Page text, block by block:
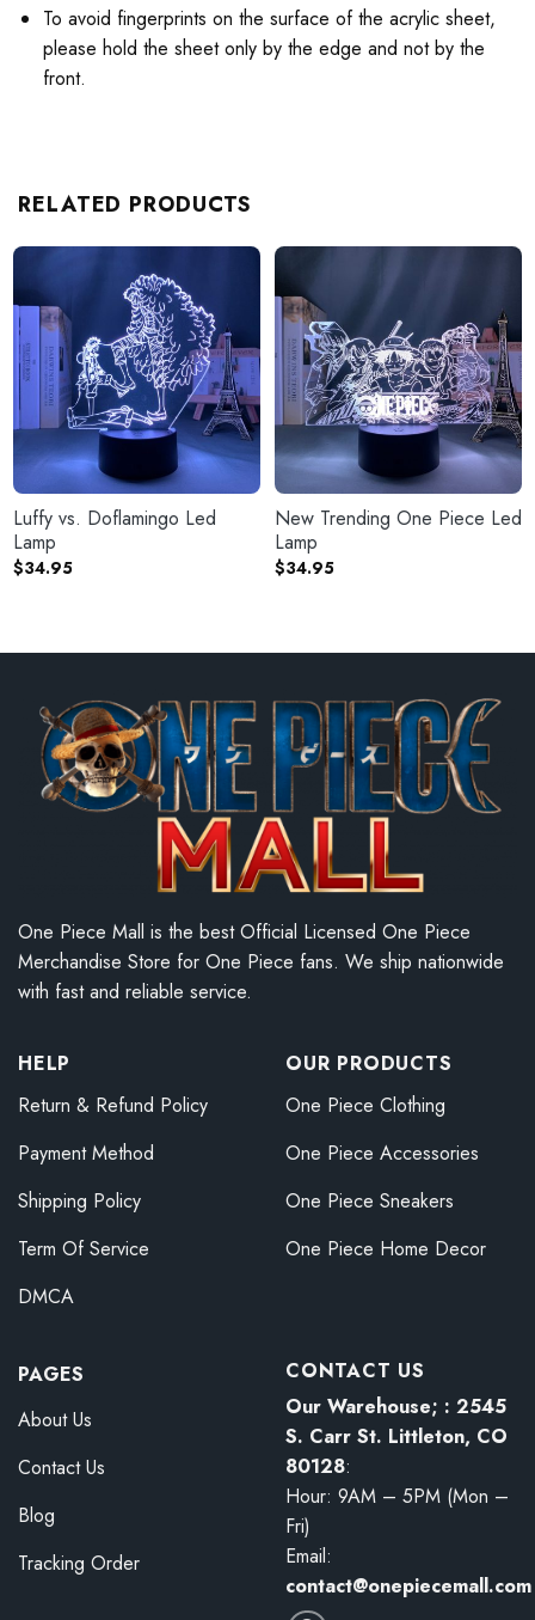
To avoid fingerprints on the surface of the acrylic sheet,
please hold the sheet only by the edge and not by the
front.
RELATED PRODUCTS
Luffy vs. Doflamingo Led
Lamp
$34.95
New Trending One Piece Led
Lamp
$34.95
One Piece Mall is the best Official Licensed One Piece
Merchandise Store for One Piece fans. We ship nationwide
with fast and reliable service.
HELP
Return & Refund Policy
Payment Method
Shipping Policy
Term Of Service
DMCA
OUR PRODUCTS
One Piece Clothing
One Piece Accessories
One Piece Sneakers
One Piece Home Decor
PAGES
About Us
Contact Us
Blog
Tracking Order
CONTACT US
Our Warehouse; : 2545
S. Carr St. Littleton, CO
80128:
Hour: 9AM – 5PM (Mon –
Fri)
Email:
contact@onepiecemall.com